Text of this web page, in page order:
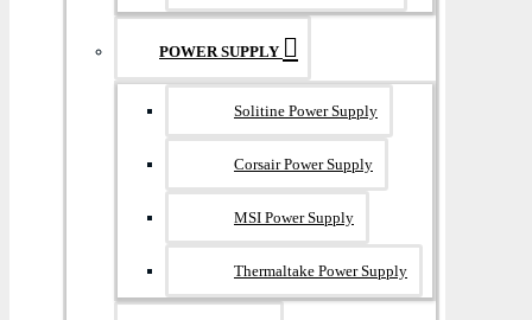
POWER SUPPLY
Solitine Power Supply
Corsair Power Supply
MSI Power Supply
Thermaltake Power Supply